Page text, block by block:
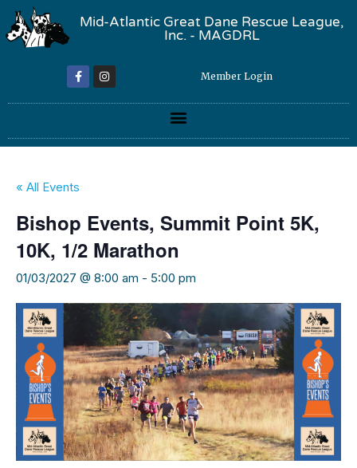
Mid-Atlantic Great Dane Rescue League,
Inc. - MAGDRL
Member Login
« All Events
Bishop Events, Summit Point 5K,
10K, 1/2 Marathon
01/03/2027 @ 8:00 am - 5:00 pm